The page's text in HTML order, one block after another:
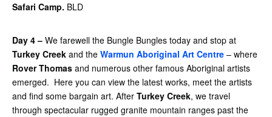
Safari Camp. BLD
Day 4 – We farewell the Bungle Bungles today and stop at
Turkey Creek and the Warmun Aboriginal Art Centre – where
Rover Thomas and numerous other famous Aboriginal artists
emerged. Here you can view the latest works, meet the artists
and find some bargain art. After Turkey Creek, we travel
through spectacular rugged granite mountain ranges past the